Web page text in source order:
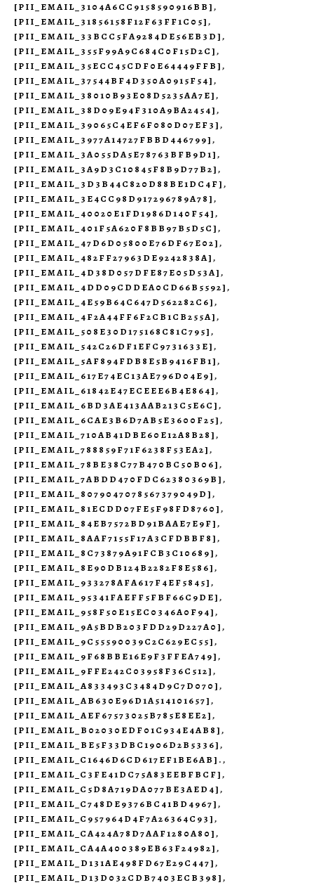
[PII_EMAIL_3104A6CC9158590916BB],
[PII_EMAIL_31856158F12F63FF1C05],
[PII_EMAIL_33BCC5FA9284DE56EB3D],
[PII_EMAIL_355F99A9C684C0F15D2C],
[PII_EMAIL_35ECC45CDF0E64449FFB],
[PII_EMAIL_37544BF4D350A0915F54],
[PII_EMAIL_38010B93E08D5235AA7E],
[PII_EMAIL_38D09E94F310A9BA2454],
[PII_EMAIL_39065C4EF6F080D07EF3],
[PII_EMAIL_3977A14727FBBD446799],
[PII_EMAIL_3A055DA5E78763BFB9D1],
[PII_EMAIL_3A9D3C10845F8B9D77B2],
[PII_EMAIL_3D3B44C820D88BE1DC4F],
[PII_EMAIL_3E4CC98D917296789A78],
[PII_EMAIL_40020E1FD1986D140F54],
[PII_EMAIL_401F5A620F8BB97B5D5C],
[PII_EMAIL_47D6D05800E76DF67E02],
[PII_EMAIL_482FF27963DE9242838A],
[PII_EMAIL_4D38D057DFE87E05D53A],
[PII_EMAIL_4DD09CDDEA0CD66B5592],
[PII_EMAIL_4E59B64C647D562282C6],
[PII_EMAIL_4F2A44FF6F2CB1CB255A],
[PII_EMAIL_508E30D175168C81C795],
[PII_EMAIL_542C26DF1EFC9731633E],
[PII_EMAIL_5AF894FDB8E5B9416FB1],
[PII_EMAIL_617E74EC13AE796D04E9],
[PII_EMAIL_61842E47ECEEE6B4E864],
[PII_EMAIL_6BD3AE413AAB213C5E6C],
[PII_EMAIL_6CAE3B6D7AB5E3600F25],
[PII_EMAIL_710AB41DBE60E12A8B28],
[PII_EMAIL_788859F71F6238F53EA2],
[PII_EMAIL_78BE38C77B470BC50B06],
[PII_EMAIL_7ABDD470FDC62380369B],
[PII_EMAIL_8079047078567379049D],
[PII_EMAIL_81ECDD07FE5F98FD8760],
[PII_EMAIL_84EB7572BD91BAAE7E9F],
[PII_EMAIL_8AAF7155F17A3CFDBBF8],
[PII_EMAIL_8C73879A91FCB3C10689],
[PII_EMAIL_8E90DB124B2282F8E586],
[PII_EMAIL_933278AFA617F4EF5845],
[PII_EMAIL_95341FAEFF5FBF66C9DE],
[PII_EMAIL_958F50E15EC0346A0F94],
[PII_EMAIL_9A5BDB203FDD29D227A0],
[PII_EMAIL_9C55590039C2C629EC55],
[PII_EMAIL_9F68BBE16E9F3FFEA749],
[PII_EMAIL_9FFE242C03958F36C512],
[PII_EMAIL_A833493C3484D9C7D070],
[PII_EMAIL_AB630E96D1A514101657],
[PII_EMAIL_AEF67573025B785E8EE2],
[PII_EMAIL_B02030EDF01C934E4AB8],
[PII_EMAIL_BE5F33DBC1906D2B5336],
[PII_EMAIL_C1646D6CD617EF1BE6AB].,
[PII_EMAIL_C3FE41DC75A83EEBFBCF],
[PII_EMAIL_C5D8A719DA077BE3AED4],
[PII_EMAIL_C748DE9376BC41BD4967],
[PII_EMAIL_C957964D4F7A26364C93],
[PII_EMAIL_CA424A78D7AAF1280A80],
[PII_EMAIL_CA4A400389EB63F24982],
[PII_EMAIL_D131AE498FD67E29C447],
[PII_EMAIL_D13D032CDB7403ECB398],